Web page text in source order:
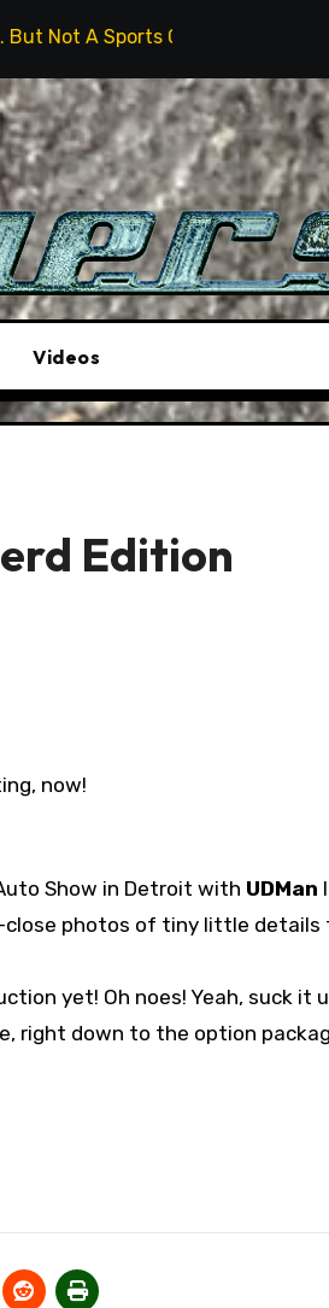
Car 2026 Hummer H3X
Videos
Edition
now!
Show in Detroit with UDMan
close photos of tiny little
yet! Oh noes! Yeah, suck it
right down to the option